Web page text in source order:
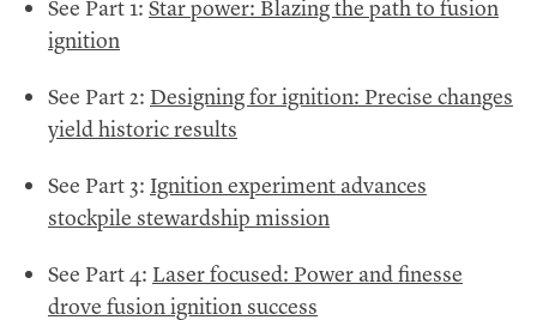
See Part 1: Star power: Blazing the path to fusion
ignition
See Part 2: Designing for ignition: Precise changes
yield historic results
See Part 3: Ignition experiment advances
stockpile stewardship mission
See Part 4: Laser focused: Power and finesse
drove fusion ignition success